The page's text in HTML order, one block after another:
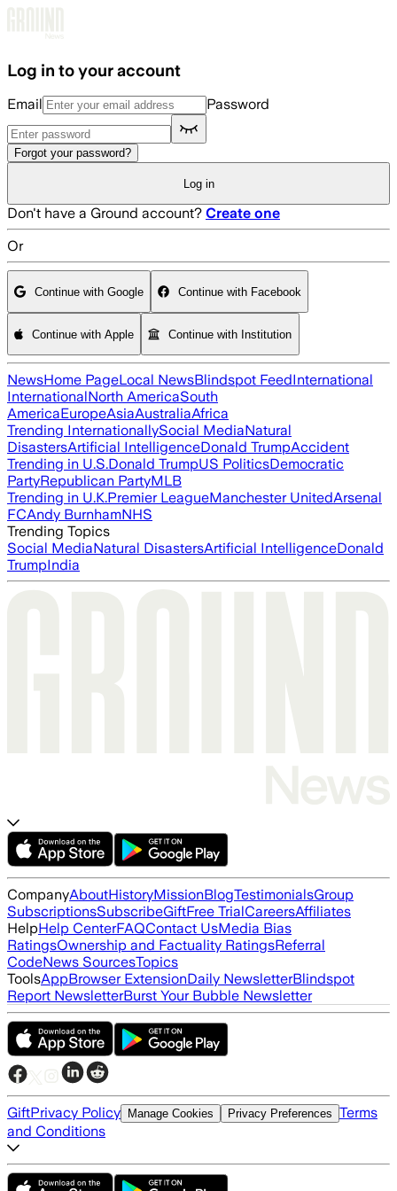
Log in to your account
Email Password
Forgot your password?
Log in
Don't have a Ground account? Create one
Or
Continue with Google Continue with Facebook
Continue with Apple Continue with Institution
NewsHome PageLocal NewsBlindspot FeedInternational
InternationalNorth AmericaSouth
AmericaEuropeAsiaAustraliaAfrica
Trending InternationallySocial MediaNatural
DisastersArtificial IntelligenceDonald TrumpAccident
Trending in U.S.Donald TrumpUS PoliticsDemocratic
PartyRepublican PartyMLB
Trending in U.K.Premier LeagueManchester UnitedArsenal
FCAndy BurnhamNHS
Trending Topics
Social MediaNatural DisastersArtificial IntelligenceDonald
TrumpIndia
CompanyAboutHistoryMissionBlogTestimonialsGroup
SubscriptionsSubscribeGiftFree TrialCareersAffiliates
HelpHelp CenterFAQContact UsMedia Bias
RatingsOwnership and Factuality RatingsReferral
CodeNews SourcesTopics
ToolsAppBrowser ExtensionDaily NewsletterBlindspot
Report NewsletterBurst Your Bubble Newsletter
GiftPrivacy Policy Manage Cookies Privacy Preferences Terms
and Conditions